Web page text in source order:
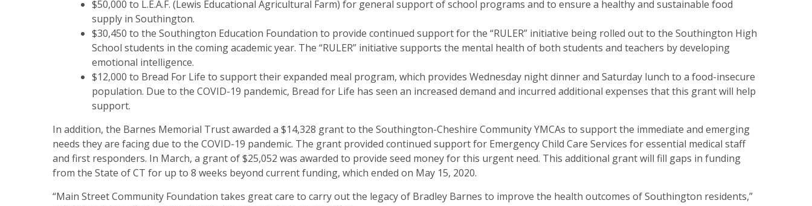
$50,000 to L.E.A.F. (Lewis Educational Agricultural Farm) for general support of school programs and to ensure a healthy and sustainable food
supply in Southington.
$30,450 to the Southington Education Foundation to provide continued support for the “RULER” initiative being rolled out to the Southington High
School students in the coming academic year. The “RULER” initiative supports the mental health of both students and teachers by developing
emotional intelligence.
$12,000 to Bread For Life to support their expanded meal program, which provides Wednesday night dinner and Saturday lunch to a food-insecure
population. Due to the COVID-19 pandemic, Bread for Life has seen an increased demand and incurred additional expenses that this grant will help
support.
In addition, the Barnes Memorial Trust awarded a $14,328 grant to the Southington-Cheshire Community YMCAs to support the immediate and emerging
needs they are facing due to the COVID-19 pandemic. The grant provided continued support for Emergency Child Care Services for essential medical staff
and first responders. In March, a grant of $25,052 was awarded to provide seed money for this urgent need. This additional grant will fill gaps in funding
from the State of CT for up to 8 weeks beyond current funding, which ended on May 15, 2020.
“Main Street Community Foundation takes great care to carry out the legacy of Bradley Barnes to improve the health outcomes of Southington residents,”